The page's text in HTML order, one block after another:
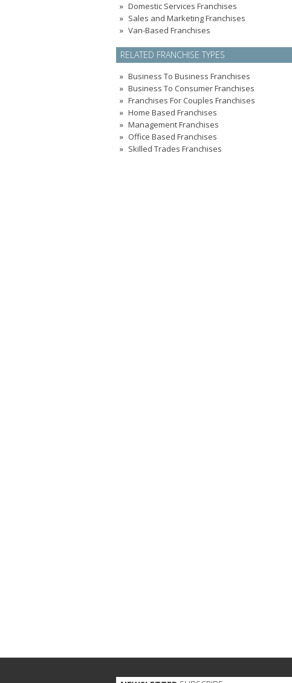
Domestic Services Franchises
Sales and Marketing Franchises
Van-Based Franchises
RELATED FRANCHISE TYPES
Business To Business Franchises
Business To Consumer Franchises
Franchises For Couples Franchises
Home Based Franchises
Management Franchises
Office Based Franchises
Skilled Trades Franchises